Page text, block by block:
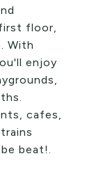
floor,
With
enjoy
cafes,
beat!.